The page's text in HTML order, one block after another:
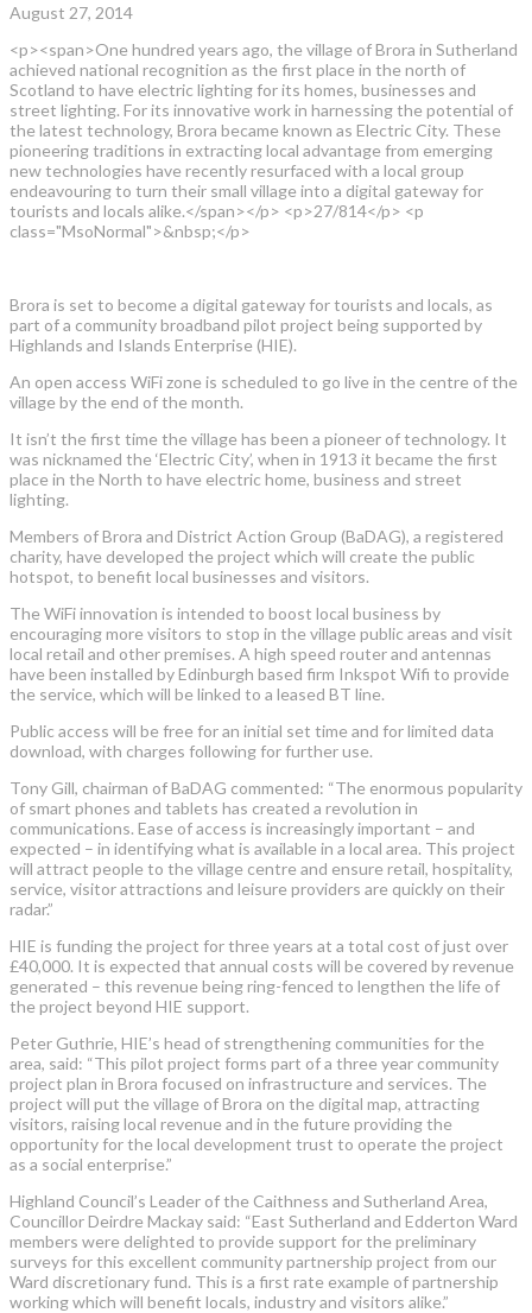
August 27, 2014
<p><span>One hundred years ago, the village of Brora in Sutherland
achieved national recognition as the first place in the north of
Scotland to have electric lighting for its homes, businesses and
street lighting. For its innovative work in harnessing the potential of
the latest technology, Brora became known as Electric City. These
pioneering traditions in extracting local advantage from emerging
new technologies have recently resurfaced with a local group
endeavouring to turn their small village into a digital gateway for
tourists and locals alike.</span></p> <p>27/814</p> <p
class="MsoNormal">&nbsp;</p>
Brora is set to become a digital gateway for tourists and locals, as
part of a community broadband pilot project being supported by
Highlands and Islands Enterprise (HIE).
An open access WiFi zone is scheduled to go live in the centre of the
village by the end of the month.
It isn’t the first time the village has been a pioneer of technology. It
was nicknamed the ‘Electric City’, when in 1913 it became the first
place in the North to have electric home, business and street
lighting.
Members of Brora and District Action Group (BaDAG), a registered
charity, have developed the project which will create the public
hotspot, to benefit local businesses and visitors.
The WiFi innovation is intended to boost local business by
encouraging more visitors to stop in the village public areas and visit
local retail and other premises. A high speed router and antennas
have been installed by Edinburgh based firm Inkspot Wifi to provide
the service, which will be linked to a leased BT line.
Public access will be free for an initial set time and for limited data
download, with charges following for further use.
Tony Gill, chairman of BaDAG commented: “The enormous popularity
of smart phones and tablets has created a revolution in
communications. Ease of access is increasingly important – and
expected – in identifying what is available in a local area. This project
will attract people to the village centre and ensure retail, hospitality,
service, visitor attractions and leisure providers are quickly on their
radar.”
HIE is funding the project for three years at a total cost of just over
£40,000. It is expected that annual costs will be covered by revenue
generated – this revenue being ring-fenced to lengthen the life of
the project beyond HIE support.
Peter Guthrie, HIE’s head of strengthening communities for the
area, said: “This pilot project forms part of a three year community
project plan in Brora focused on infrastructure and services. The
project will put the village of Brora on the digital map, attracting
visitors, raising local revenue and in the future providing the
opportunity for the local development trust to operate the project
as a social enterprise.”
Highland Council’s Leader of the Caithness and Sutherland Area,
Councillor Deirdre Mackay said: “East Sutherland and Edderton Ward
members were delighted to provide support for the preliminary
surveys for this excellent community partnership project from our
Ward discretionary fund. This is a first rate example of partnership
working which will benefit locals, industry and visitors alike.”